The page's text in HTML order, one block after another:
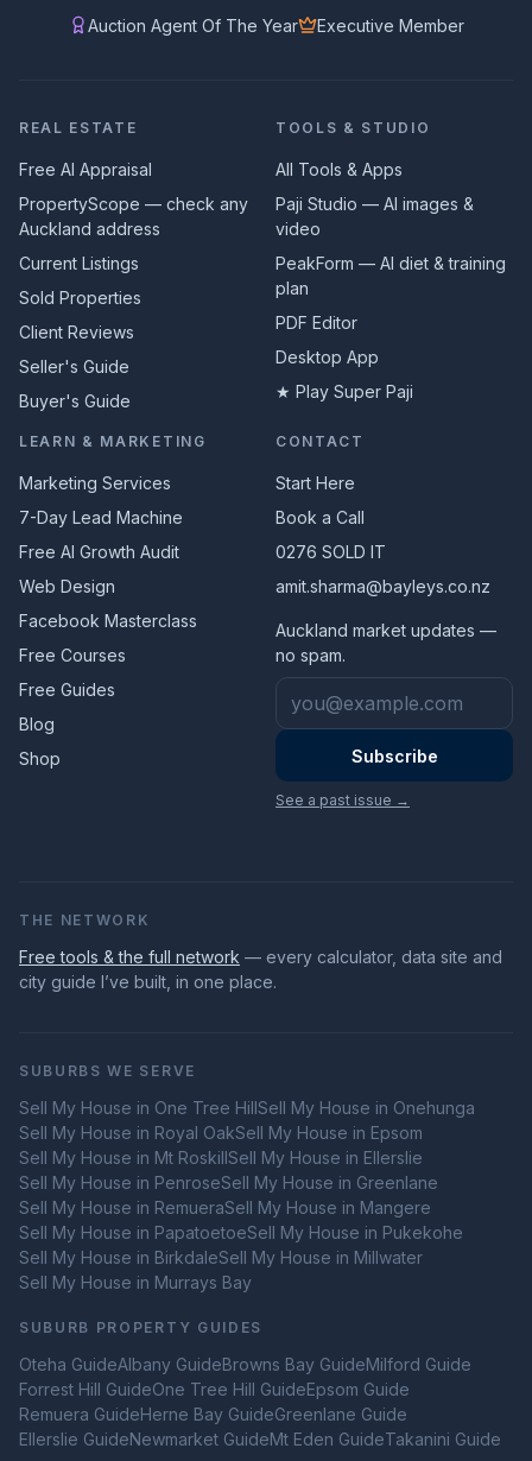
Auction Agent Of The Year Executive Member
REAL ESTATE
Free AI Appraisal
PropertyScope — check any
Auckland address
Current Listings
Sold Properties
Client Reviews
Seller's Guide
Buyer's Guide
TOOLS & STUDIO
All Tools & Apps
Paji Studio — AI images &
video
PeakForm — AI diet & training
plan
PDF Editor
Desktop App
★ Play Super Paji
LEARN & MARKETING
Marketing Services
7-Day Lead Machine
Free AI Growth Audit
Web Design
Facebook Masterclass
Free Courses
Free Guides
Blog
Shop
CONTACT
Start Here
Book a Call
0276 SOLD IT
amit.sharma@bayleys.co.nz
Auckland market updates —
no spam.
Email address
Subscribe
See a past issue →
THE NETWORK
Free tools & the full network — every calculator, data site and
city guide I’ve built, in one place.
SUBURBS WE SERVE
Sell My House in One Tree HillSell My House in Onehunga
Sell My House in Royal OakSell My House in Epsom
Sell My House in Mt RoskillSell My House in Ellerslie
Sell My House in PenroseSell My House in Greenlane
Sell My House in RemueraSell My House in Mangere
Sell My House in PapatoetoeSell My House in Pukekohe
Sell My House in BirkdaleSell My House in Millwater
Sell My House in Murrays Bay
SUBURB PROPERTY GUIDES
Oteha GuideAlbany GuideBrowns Bay GuideMilford Guide
Forrest Hill GuideOne Tree Hill GuideEpsom Guide
Remuera GuideHerne Bay GuideGreenlane Guide
Ellerslie GuideNewmarket GuideMt Eden GuideTakanini Guide